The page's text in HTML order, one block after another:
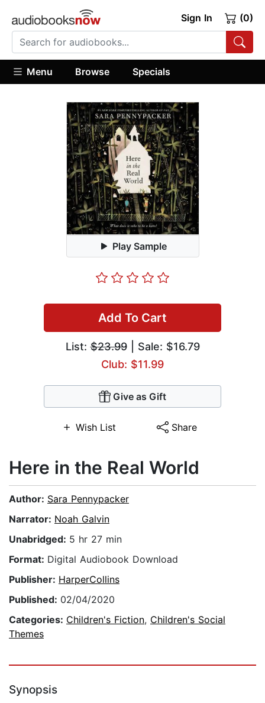
Sign In (0)
Menu Browse Specials
Play Sample
Add To Cart
List:$23.99| Sale: $16.79
Club: $11.99
Give as Gift
Wish List Share
Here in the Real World
Author: Sara Pennypacker
Narrator: Noah Galvin
Unabridged: 5 hr 27 min
Format: Digital Audiobook Download
Publisher: HarperCollins
Published: 02/04/2020
Categories: Children's Fiction, Children's Social
Themes
Synopsis